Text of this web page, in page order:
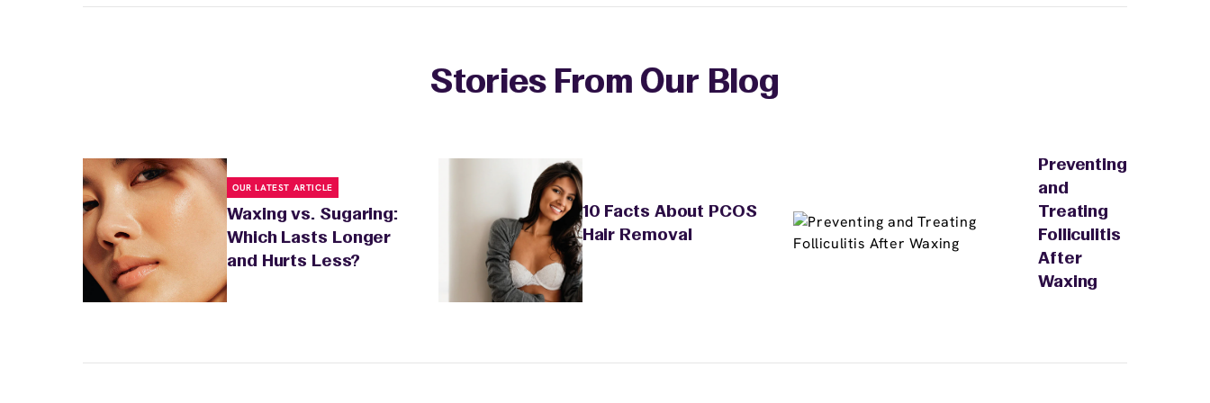
Stories From Our Blog
OUR LATEST ARTICLE
Waxing vs. Sugaring:
Which Lasts Longer
and Hurts Less?
10 Facts About PCOS
Hair Removal
Preventing
and
Treating
Folliculitis
After
Waxing